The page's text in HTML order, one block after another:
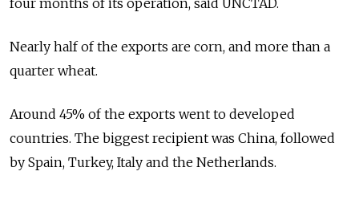
Nearly half of the exports are corn, and more than a
quarter wheat.
Around 45% of the exports went to developed
countries. The biggest recipient was China, followed
by Spain, Turkey, Italy and the Netherlands.